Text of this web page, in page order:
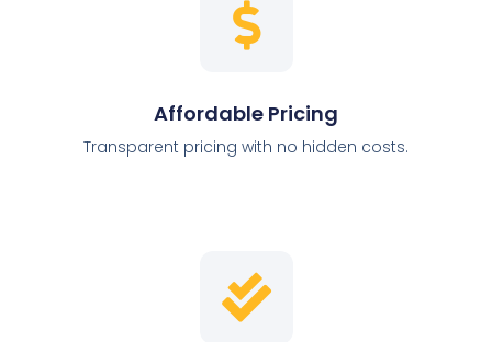
Affordable Pricing
Transparent pricing with no hidden costs.